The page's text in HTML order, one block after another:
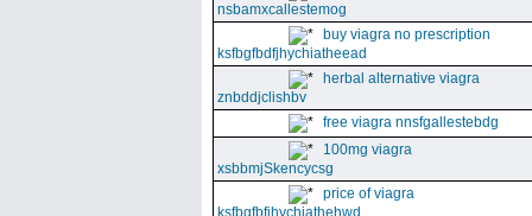
nsbamxcallestemog
buy viagra no prescription
ksfbgfbdfjhychiatheead
herbal alternative viagra
znbddjclishbv
free viagra nnsfgallestebdg
100mg viagra
xsbbmjSkencycsg
price of viagra
ksfbgfbfjhychiathehwd